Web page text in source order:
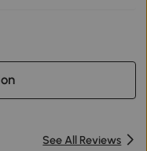
See All Reviews